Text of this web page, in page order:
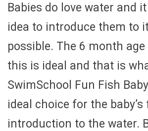
Babies do love water and
idea to introduce them to
possible. The 6 month
this is ideal and that is
SwimSchool Fun Fish
ideal choice for the
introduction to the water.